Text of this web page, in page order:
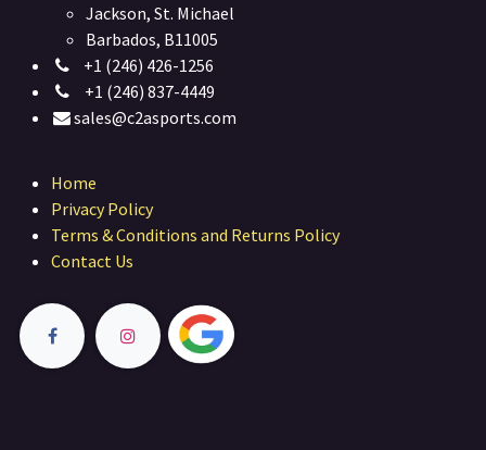
Jackson, St. Michael
Barbados, B11005
+1 (246) 426-1256
+1 (246) 837-4449
sales@c2asports.com
Home
Privacy Policy
Terms & Conditions and Returns Policy
Contact Us